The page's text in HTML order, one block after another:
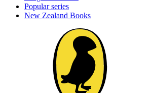
Popular series
New Zealand Books